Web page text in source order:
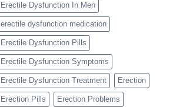
Erectile Dysfunction In Men
erectile dysfunction medication
Erectile Dysfunction Pills
Erectile Dysfunction Symptoms
Erectile Dysfunction Treatment Erection
Erection Pills Erection Problems